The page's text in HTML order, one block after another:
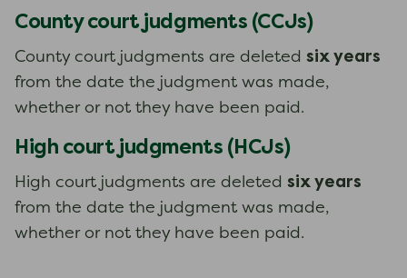
County court judgments (CCJs)
County court judgments are deleted six years
from the date the judgment was made,
whether or not they have been paid.
High court judgments (HCJs)
High court judgments are deleted six years
from the date the judgment was made,
whether or not they have been paid.